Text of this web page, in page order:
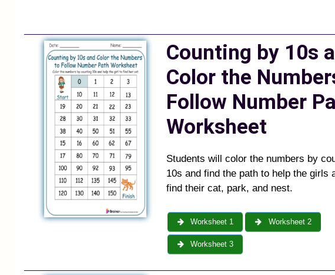
Counting by 10s
Color the
Follow Number
Worksheet
Students will color the numbers by
10s and find the path to help the girls
find their cat, park, and nest.
Worksheet 1 Worksheet 2
Worksheet 3